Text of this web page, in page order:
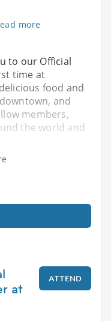
more
to our Official
time at
food and
and
members,
the world and
at
ATTEND